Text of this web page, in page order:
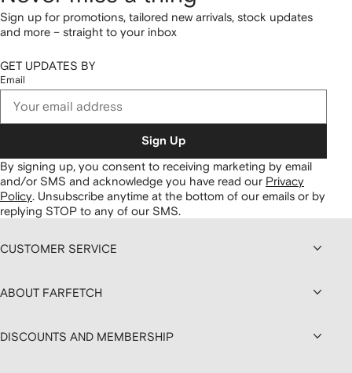
Sign up for promotions, tailored new arrivals, stock updates
and more – straight to your inbox
GET UPDATES BY
Email
Sign Up
By signing up, you consent to receiving marketing by email
and/or SMS and acknowledge you have read our Privacy
Policy Unsubscribe anytime at the bottom of our emails or by
replying STOP to any of our SMS.
CUSTOMER SERVICE
ABOUT FARFETCH
DISCOUNTS AND MEMBERSHIP